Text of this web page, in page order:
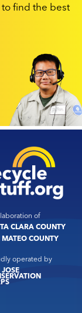
find the best
of
CLARA COUNTY
MATEO COUNTY
operated by